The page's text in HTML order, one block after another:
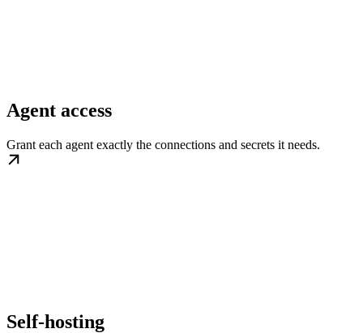
Agent access
Grant each agent exactly the connections and secrets it needs.
Self-hosting